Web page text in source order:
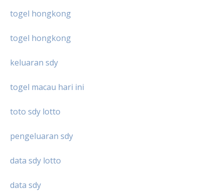
togel hongkong
togel hongkong
keluaran sdy
togel macau hari ini
toto sdy lotto
pengeluaran sdy
data sdy lotto
data sdy